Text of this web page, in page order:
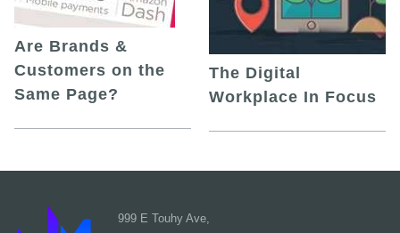
Are Brands &
Customers on the
Same Page?
The Digital
Workplace In Focus
999 E Touhy Ave,